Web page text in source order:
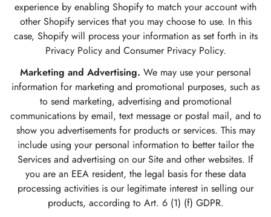
experience by enabling Shopify to match your account with
other Shopify services that you may choose to use. In this
case, Shopify will process your information as set forth in its
Privacy Policy and Consumer Privacy Policy.
Marketing and Advertising. We may use your personal
information for marketing and promotional purposes, such as
to send marketing, advertising and promotional
communications by email, text message or postal mail, and to
show you advertisements for products or services. This may
include using your personal information to better tailor the
Services and advertising on our Site and other websites. If
you are an EEA resident, the legal basis for these data
processing activities is our legitimate interest in selling our
products, according to Art. 6 (1) (f) GDPR.